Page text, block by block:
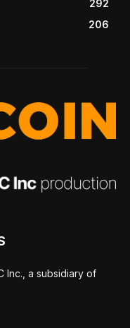
292
206
Inc., a subsidiary of